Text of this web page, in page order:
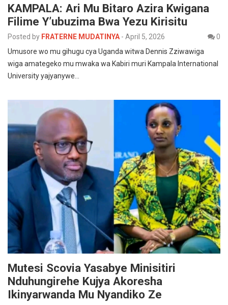
KAMPALA: Ari Mu Bitaro Azira Kwigana
Filime Y’ubuzima Bwa Yezu Kirisitu
Posted by FRATERNE MUDATINYA - April 5, 2026
0
Umusore wo mu gihugu cya Uganda witwa Dennis Zziwawiga
wiga amategeko mu mwaka wa Kabiri muri Kampala International
University yajyanywe…
Mutesi Scovia Yasabye Minisitiri
Nduhungirehe Kujya Akoresha
Ikinyarwanda Mu Nyandiko Ze